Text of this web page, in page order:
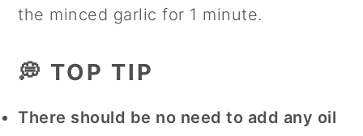
the minced garlic for 1 minute.
💭 TOP TIP
There should be no need to add any oil